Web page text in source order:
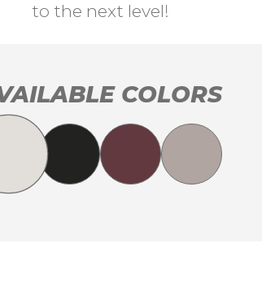
to the next level!
COLORS